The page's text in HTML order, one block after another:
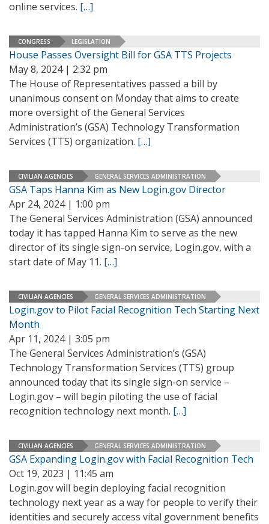
online services. […]
CONGRESS LEGISLATION
House Passes Oversight Bill for GSA TTS Projects
May 8, 2024 | 2:32 pm
The House of Representatives passed a bill by
unanimous consent on Monday that aims to create
more oversight of the General Services
Administration’s (GSA) Technology Transformation
Services (TTS) organization. […]
CIVILIAN AGENCIES GENERAL SERVICES ADMINISTRATION
GSA Taps Hanna Kim as New Login.gov Director
Apr 24, 2024 | 1:00 pm
The General Services Administration (GSA) announced
today it has tapped Hanna Kim to serve as the new
director of its single sign-on service, Login.gov, with a
start date of May 11. […]
CIVILIAN AGENCIES GENERAL SERVICES ADMINISTRATION
Login.gov to Pilot Facial Recognition Tech Starting Next
Month
Apr 11, 2024 | 3:05 pm
The General Services Administration’s (GSA)
Technology Transformation Services (TTS) group
announced today that its single sign-on service –
Login.gov – will begin piloting the use of facial
recognition technology next month. […]
CIVILIAN AGENCIES GENERAL SERVICES ADMINISTRATION
GSA Expanding Login.gov with Facial Recognition Tech
Oct 19, 2023 | 11:45 am
Login.gov will begin deploying facial recognition
technology next year as a way for people to verify their
identities and securely access vital government benefits